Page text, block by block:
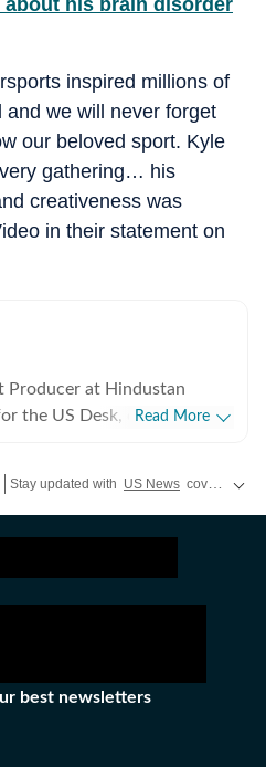
about his brain disorder
inspired millions of
we will never forget
our beloved sport. Kyle
gathering… his
creativeness was
in their statement on
Producer at Hindustan
the US Desk, covering
worked at Zee News
Khushi blends sharp
shaping stories
watching cinema and
about books, films and
Read More
Stay updated with US News covering politics, crime, weather, local events, and sports highlights. Get the latest on
best newsletters